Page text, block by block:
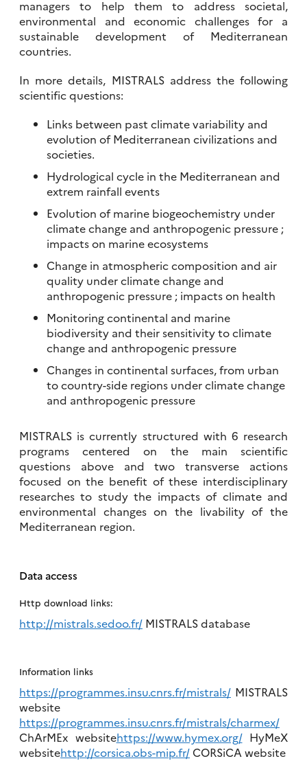
managers to help them to address societal,
environmental and economic challenges for a
sustainable development of Mediterranean
countries.
In more details, MISTRALS address the following
scientific questions:
Links between past climate variability and
evolution of Mediterranean civilizations and
societies.
Hydrological cycle in the Mediterranean and
extrem rainfall events
Evolution of marine biogeochemistry under
climate change and anthropogenic pressure ;
impacts on marine ecosystems
Change in atmospheric composition and air
quality under climate change and
anthropogenic pressure ; impacts on health
Monitoring continental and marine
biodiversity and their sensitivity to climate
change and anthropogenic pressure
Changes in continental surfaces, from urban
to country-side regions under climate change
and anthropogenic pressure
MISTRALS is currently structured with 6 research
programs centered on the main scientific
questions above and two transverse actions
focused on the benefit of these interdisciplinary
researches to study the impacts of climate and
environmental changes on the livability of the
Mediterranean region.
Data access
Http download links:
http://mistrals.sedoo.fr/ MISTRALS database
Information links
https://programmes.insu.cnrs.fr/mistrals/ MISTRALS
website
https://programmes.insu.cnrs.fr/mistrals/charmex/
ChArMEx websitehttps://www.hymex.org/HyMeX
websitehttp://corsica.obs-mip.fr/ CORSiCA website